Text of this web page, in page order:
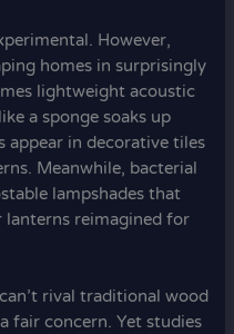
However,
homes in surprisingly
lightweight acoustic
a sponge soaks up
appear in decorative tiles
Meanwhile, bacterial
lampshades that
lanterns reimagined for
rival traditional wood
fair concern. Yet studies